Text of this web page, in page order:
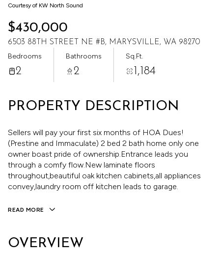
Courtesy of KW North Sound
$430,000
6503 88TH STREET NE #B, MARYSVILLE, WA 98270
Bedrooms
2
Bathrooms
2
Sq.Ft.
1,184
PROPERTY DESCRIPTION
Sellers will pay your first six months of HOA Dues!
(Prestine and Immaculate) 2 bed 2 bath home only one
owner boast pride of ownership.Entrance leads you
through a comfy flow.New laminate floors
throughout,beautiful oak kitchen cabinets,all appliances
convey,laundry room off kitchen leads to garage.
READ MORE
OVERVIEW
Aug